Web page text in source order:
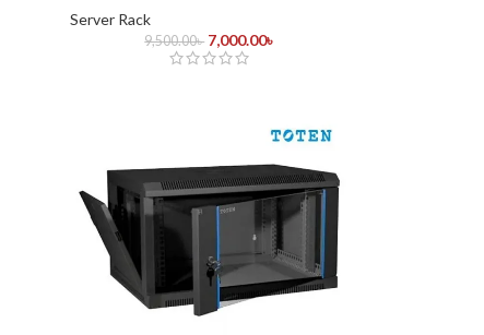
Server Rack
9,500.00৳ 7,000.00৳